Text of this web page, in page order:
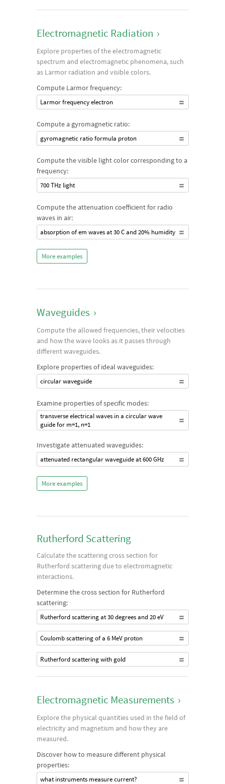
Electromagnetic Radiation ›
Explore properties of the electromagnetic
spectrum and electromagnetic phenomena, such
as Larmor radiation and visible colors.
Compute Larmor frequency:
Larmor frequency electron
Compute a gyromagnetic ratio:
gyromagnetic ratio formula proton
Compute the visible light color corresponding to a
frequency:
700 THz light
Compute the attenuation coefficient for radio
waves in air:
absorption of em waves at 30 C and 20% humidity
More examples
Waveguides ›
Compute the allowed frequencies, their velocities
and how the wave looks as it passes through
different waveguides.
Explore properties of ideal waveguides:
circular waveguide
Examine properties of specific modes:
transverse electrical waves in a circular wave
guide for m=1, n=1
Investigate attenuated waveguides:
attenuated rectangular waveguide at 600 GHz
More examples
Rutherford Scattering
Calculate the scattering cross section for
Rutherford scattering due to electromagnetic
interactions.
Determine the cross section for Rutherford
scattering:
Rutherford scattering at 30 degrees and 20 eV
Coulomb scattering of a 6 MeV proton
Rutherford scattering with gold
Electromagnetic Measurements ›
Explore the physical quantities used in the field of
electricity and magnetism and how they are
measured.
Discover how to measure different physical
properties:
what instruments measure current?